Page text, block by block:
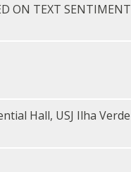
ON TEXT SENTIMENT
Hall, USJ Ilha Verde